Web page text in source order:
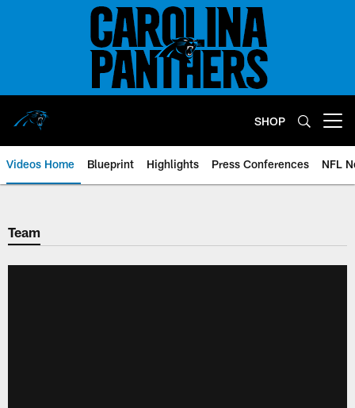
SHOP
Videos Home Blueprint Highlights Press Conferences NFL
Team